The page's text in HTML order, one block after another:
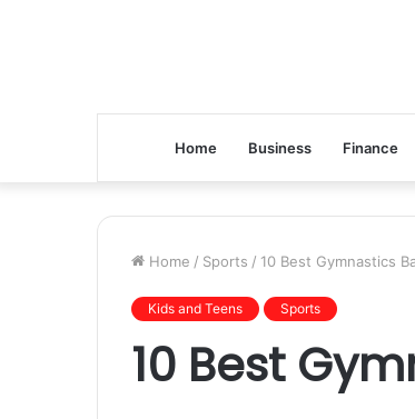
Home Business Finance
Home / Sports / 10 Best Gymnastics
Kids and Teens Sports
10 Best